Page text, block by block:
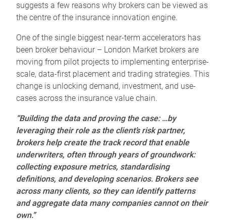
suggests a few reasons why brokers can be viewed as
the centre of the insurance innovation engine.
One of the single biggest near-term accelerators has
been broker behaviour – London Market brokers are
moving from pilot projects to implementing enterprise-
scale, data-first placement and trading strategies. This
change is unlocking demand, investment, and use-
cases across the insurance value chain.
“Building the data and proving the case: …by
leveraging their role as the client’s risk partner,
brokers help create the track record that enable
underwriters, often through years of groundwork:
collecting exposure metrics, standardising
definitions, and developing scenarios. Brokers see
across many clients, so they can identify patterns
and aggregate data many companies cannot on their
own.”